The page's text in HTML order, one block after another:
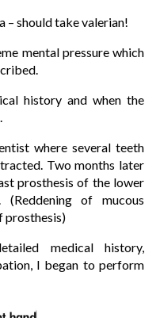
– should take valerian!
mental pressure which
history and when the
where several teeth
Two months later
prosthesis of the lower
of mucous
prosthesis)
medical history,
I began to perform